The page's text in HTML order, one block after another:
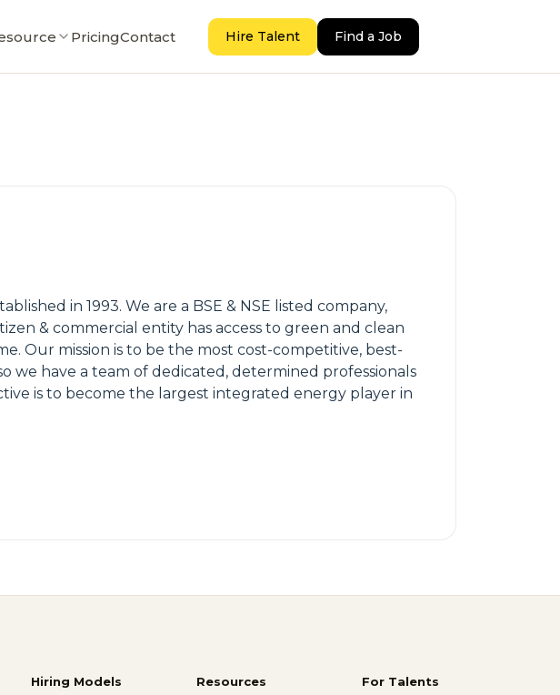
PricingContact Hire Talent Find a Job
in 1993. We are a BSE & NSE listed company,
& commercial entity has access to green and clean
Our mission is to be the most cost-competitive, best-
we have a team of dedicated, determined professionals
is to become the largest integrated energy player in
Hiring Models Resources For Talents